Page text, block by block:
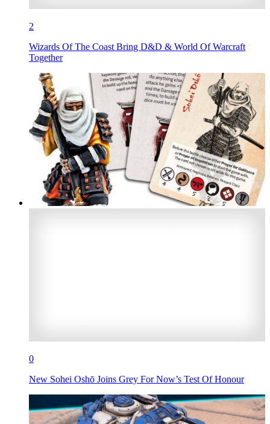
2
Wizards Of The Coast Bring D&D & World Of Warcraft
Together
0
New Sohei Oshō Joins Grey For Now’s Test Of Honour